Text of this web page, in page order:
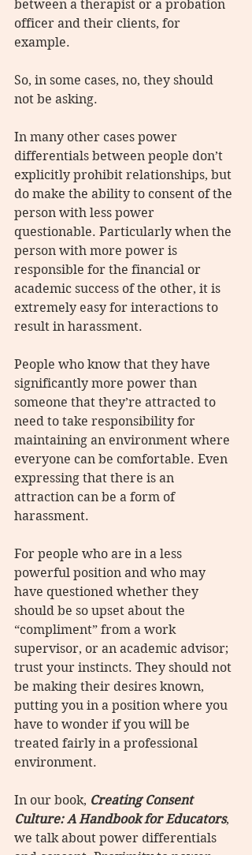
between a therapist or a probation
officer and their clients, for
example.
So, in some cases, no, they should
not be asking.
In many other cases power
differentials between people don’t
explicitly prohibit relationships, but
do make the ability to consent of the
person with less power
questionable. Particularly when the
person with more power is
responsible for the financial or
academic success of the other, it is
extremely easy for interactions to
result in harassment.
People who know that they have
significantly more power than
someone that they’re attracted to
need to take responsibility for
maintaining an environment where
everyone can be comfortable. Even
expressing that there is an
attraction can be a form of
harassment.
For people who are in a less
powerful position and who may
have questioned whether they
should be so upset about the
“compliment” from a work
supervisor, or an academic advisor;
trust your instincts. They should not
be making their desires known,
putting you in a position where you
have to wonder if you will be
treated fairly in a professional
environment.
In our book, Creating Consent
Culture: A Handbook for Educators,
we talk about power differentials